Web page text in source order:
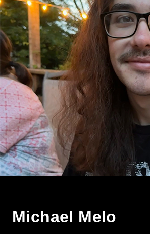
Michael Melo